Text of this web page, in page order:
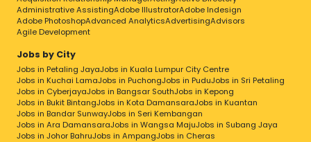
Administrative AssistingAdobe IllustratorAdobe Indesign
Adobe PhotoshopAdvanced AnalyticsAdvertisingAdvisors
Agile Development
Jobs by City
Jobs in Petaling JayaJobs in Kuala Lumpur City Centre
Jobs in Kuchai LamaJobs in PuchongJobs in PuduJobs in Sri Petaling
Jobs in CyberjayaJobs in Bangsar SouthJobs in Kepong
Jobs in Bukit BintangJobs in Kota DamansaraJobs in Kuantan
Jobs in Bandar SunwayJobs in Seri Kembangan
Jobs in Ara DamansaraJobs in Wangsa MajuJobs in Subang Jaya
Jobs in Johor BahruJobs in AmpangJobs in Cheras